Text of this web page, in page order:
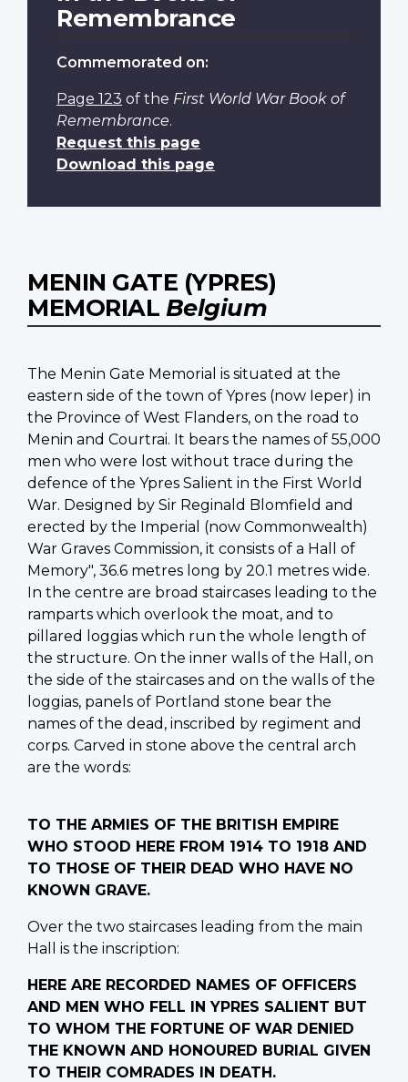
Remembrance
Commemorated on:
Page 123 of the First World War Book of
Remembrance.
Request this page
Download this page
MENIN GATE (YPRES)
MEMORIAL Belgium
The Menin Gate Memorial is situated at the
eastern side of the town of Ypres (now Ieper) in
the Province of West Flanders, on the road to
Menin and Courtrai. It bears the names of 55,000
men who were lost without trace during the
defence of the Ypres Salient in the First World
War. Designed by Sir Reginald Blomfield and
erected by the Imperial (now Commonwealth)
War Graves Commission, it consists of a Hall of
Memory", 36.6 metres long by 20.1 metres wide.
In the centre are broad staircases leading to the
ramparts which overlook the moat, and to
pillared loggias which run the whole length of
the structure. On the inner walls of the Hall, on
the side of the staircases and on the walls of the
loggias, panels of Portland stone bear the
names of the dead, inscribed by regiment and
corps. Carved in stone above the central arch
are the words:
TO THE ARMIES OF THE BRITISH EMPIRE
WHO STOOD HERE FROM 1914 TO 1918 AND
TO THOSE OF THEIR DEAD WHO HAVE NO
KNOWN GRAVE.
Over the two staircases leading from the main
Hall is the inscription:
HERE ARE RECORDED NAMES OF OFFICERS
AND MEN WHO FELL IN YPRES SALIENT BUT
TO WHOM THE FORTUNE OF WAR DENIED
THE KNOWN AND HONOURED BURIAL GIVEN
TO THEIR COMRADES IN DEATH.